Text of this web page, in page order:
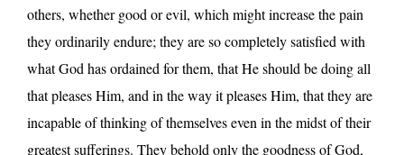
others, whether good or evil, which might increase the pain
they ordinarily endure; they are so completely satisfied with
what God has ordained for them, that He should be doing all
that pleases Him, and in the way it pleases Him, that they are
incapable of thinking of themselves even in the midst of their
greatest sufferings. They behold only the goodness of God,